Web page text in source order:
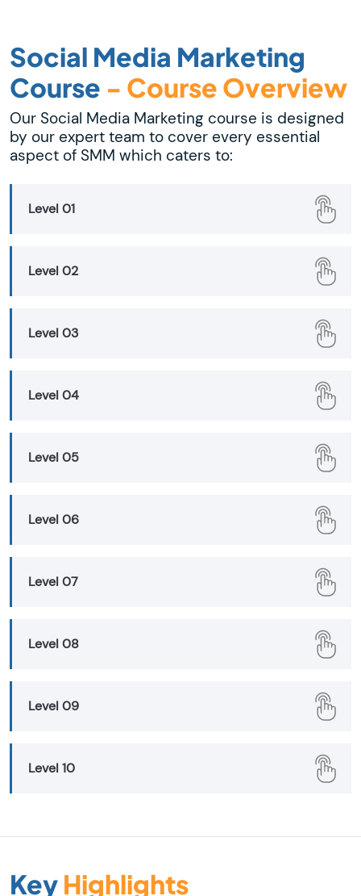
Social Media Marketing
Course - Course Overview
Our Social Media Marketing course is designed
by our expert team to cover every essential
aspect of SMM which caters to:
Level 01
Level 02
Level 03
Level 04
Level 05
Level 06
Level 07
Level 08
Level 09
Level 10
Key Highlights